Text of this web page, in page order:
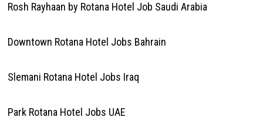
Rosh Rayhaan by Rotana Hotel Job Saudi Arabia
Downtown Rotana Hotel Jobs Bahrain
Slemani Rotana Hotel Jobs Iraq
Park Rotana Hotel Jobs UAE